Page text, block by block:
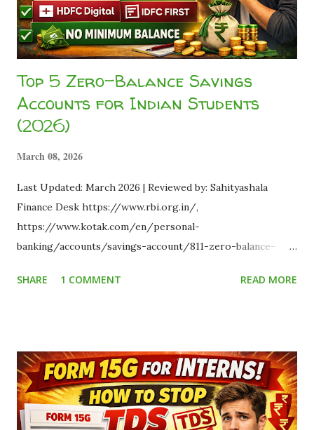
—which platform actually pays you back? 💡 Quick Answer...
Top 5 Zero-Balance Savings
Accounts for Indian Students
(2026)
March 08, 2026
Last Updated: March 2026 | Reviewed by: Sahityashala
Finance Desk https://www.rbi.org.in/,
https://www.kotak.com/en/personal-
banking/accounts/savings-account/811-zero-balance-
https://www.bankofbaroda.in/personal-
textbooks, covering your PG rent, and saving for weekend
outings, every single rupee counts . The absolute last thing
you need is a traditional bank hitting you with a ₹500
penalty simply for "non-maintenance of minimum average
SHARE 1 COMMENT READ MORE